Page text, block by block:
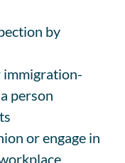
by
immigration-
person
or engage in